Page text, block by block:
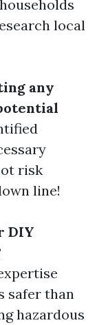
local
any
risk
line!
DIY
safer than
hazardous